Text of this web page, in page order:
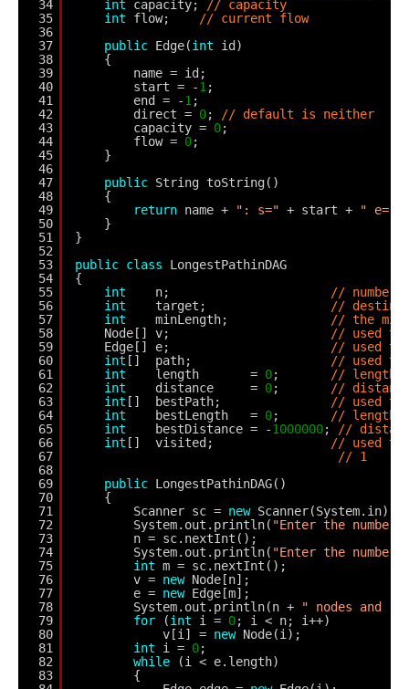
34
35
36
37
38
39
40
41
42
43
44
45
46
47
48
49
50
51
52
53
54
55
56
57
58
59
60
61
62
63
64
65
66
67
68
69
70
71
72
73
74
75
76
77
78
79
80
81
82
83
int
capacity;
// capacity
int
flow;
// current flow
public Edge(int
id)
{
name = id;
start = -1 ;
end = -1 ;
direct = 0;
// default is neither
capacity = 0;
flow = 0;
}
public String toString()
{
return name + ": s=" + start + " e="
}
}
public class
LongestPathinDAG
{
int
n;
// number
int
target;
//
int
minLength;
// the
Node[] v;
// used to
Edge[] e;
// used to
int []  path;
// used to
int
length       = 0;
// length
int
distance     = 0;
//
int []  bestPath;
// used to
int
bestLength   = 0;
// length
int
bestDistance = -1000000;
//
int []  visited;
// used to
// 1
public LongestPathinDAG()
{
Scanner sc = new Scanner(System.in);
System.out.println( "Enter the
n = sc.nextInt();
System.out.println( "Enter the number
int m = sc.nextInt();
v = new Node[n];
e = new Edge[m];
System.out.println(n +
" nodes and "
for
(int i = 0; i < n; i++)
v[i] = new Node(i);
int
i = 0;
while
(i < e.length)
{